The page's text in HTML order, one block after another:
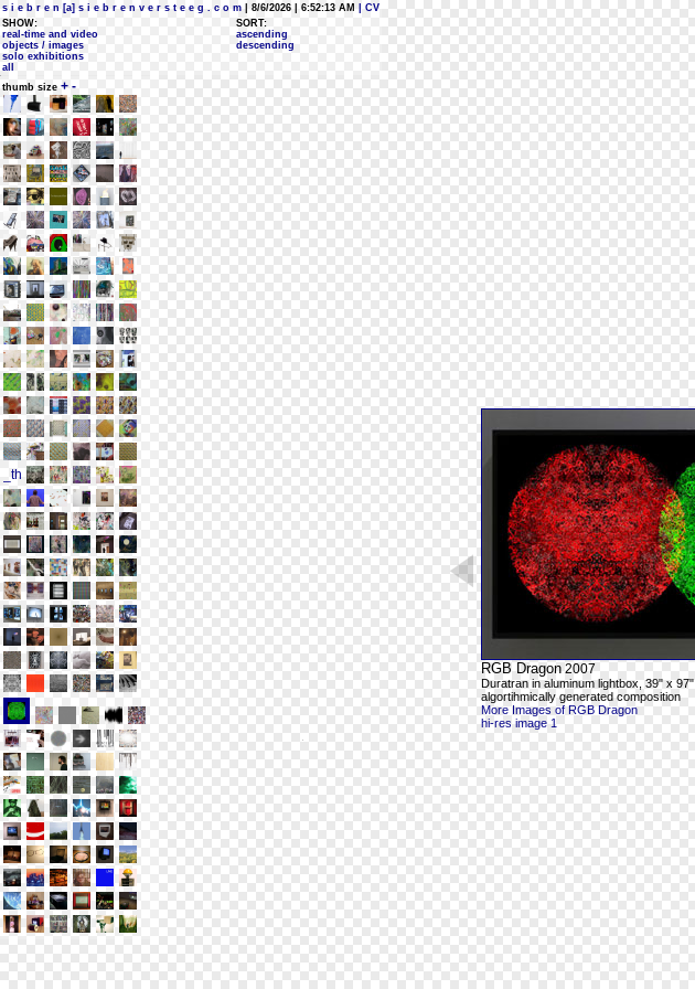
s i e b r e n [a] s i e b r e n v e r s t e e g . c o m | 8/6/2026 | 6:52:13 AM
| CV
SHOW:
real-time and video
objects / images
solo exhibitions
all
SORT:
ascending
descending
thumb size + -
RGB Dragon 2007
Duratran in aluminum lightbox, 39" x 97"
algortihmically generated composition
More Images of RGB Dragon
hi-res image 1